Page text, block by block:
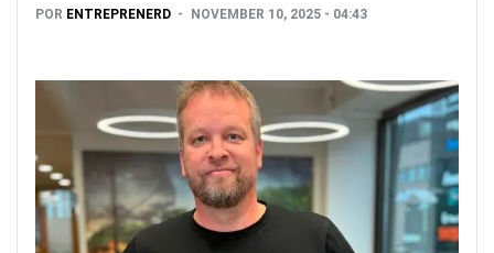
POR ENTREPRENERD NOVEMBER 10, 2025 - 04:43